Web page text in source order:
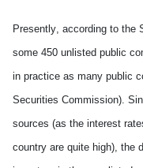
Present ly, according to the
some 450 unlisted public
in practice as many public
Securities Commission).
sources (as the interest
country are quite high), the